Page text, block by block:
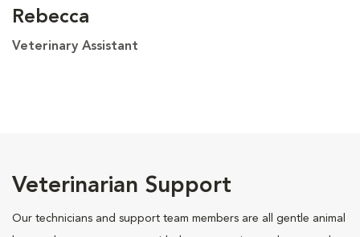
Rebecca
Veterinary Assistant
Veterinarian Support
Our technicians and support team members are all gentle animal